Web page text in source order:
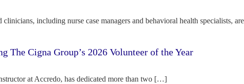
including nurse case managers and behavioral health specialists,
The Cigna Group’s 2026 Volunteer of the Year
at Accredo, has dedicated more than two […]